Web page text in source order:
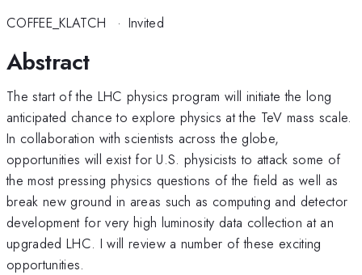
COFFEE_KLATCH · Invited
Abstract
The start of the LHC physics program will initiate the long
anticipated chance to explore physics at the TeV mass scale.
In collaboration with scientists across the globe,
opportunities will exist for U.S. physicists to attack some of
the most pressing physics questions of the field as well as
break new ground in areas such as computing and detector
development for very high luminosity data collection at an
upgraded LHC. I will review a number of these exciting
opportunities.